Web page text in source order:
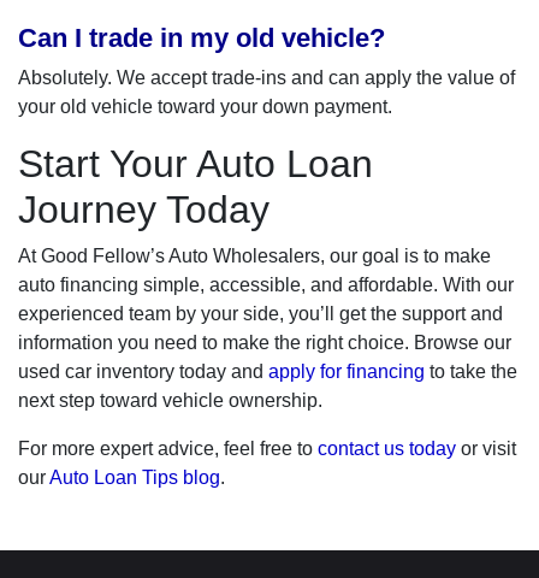
Can I trade in my old vehicle?
Absolutely. We accept trade-ins and can apply the value of
your old vehicle toward your down payment.
Start Your Auto Loan
Journey Today
At Good Fellow’s Auto Wholesalers, our goal is to make
auto financing simple, accessible, and affordable. With our
experienced team by your side, you’ll get the support and
information you need to make the right choice. Browse our
used car inventory today and apply for financing to take the
next step toward vehicle ownership.
For more expert advice, feel free to contact us today or visit
ourAuto Loan Tips blog.